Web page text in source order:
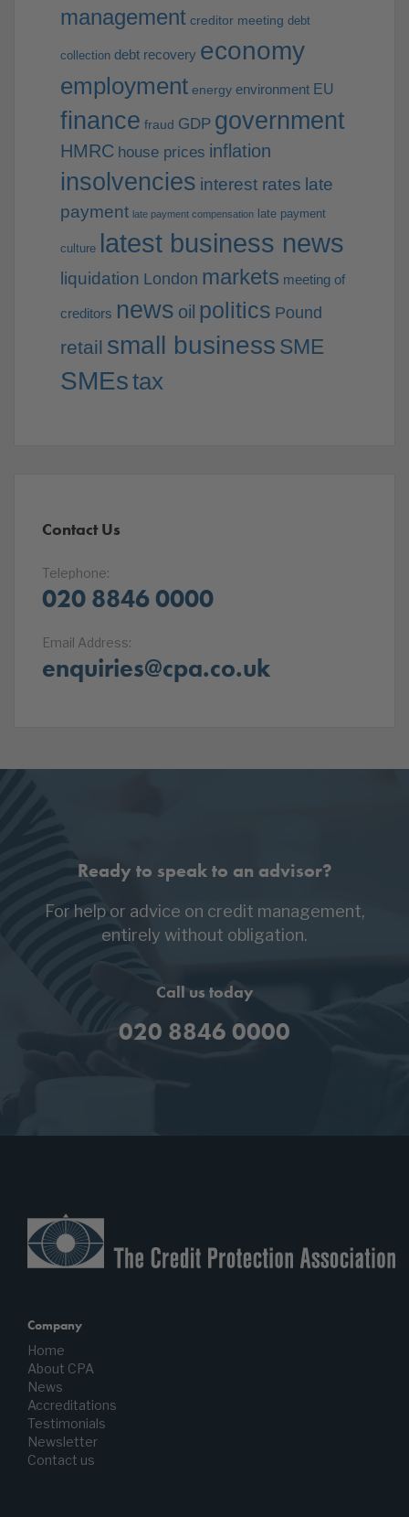
management creditor meeting debt
collection debt recovery economy
employment energy environment EU
finance fraud GDP government
HMRC house prices inflation
insolvencies interest rates late
payment late payment compensation late payment
culture latest business news
liquidation London markets meeting of
creditors news oil politics Pound
retail small business SME
SMEstax
Contact Us
Telephone:
020 8846 0000
Email Address:
enquiries@cpa.co.uk
Ready to speak to an advisor?
For help or advice on credit management,
entirely without obligation.
Call us today
020 8846 0000
Company
Home
About CPA
News
Accreditations
Testimonials
Newsletter
Contact us